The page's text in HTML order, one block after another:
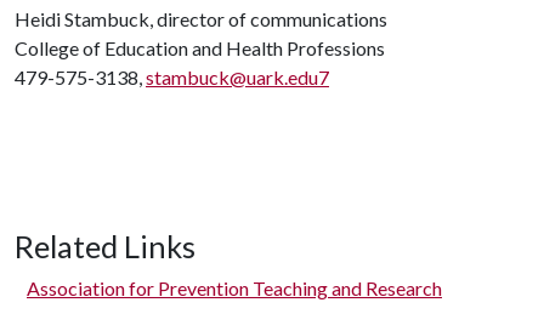
Heidi Stambuck, director of communications
College of Education and Health Professions
479-575-3138,stambuck@uark.edu7
Related Links
Association for Prevention Teaching and Research